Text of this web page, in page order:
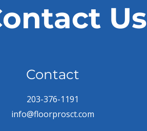
Us
Contact
203-376-1191
info@floorprosct.com